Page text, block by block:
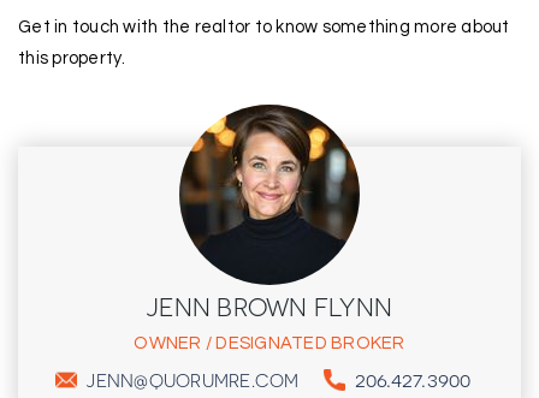
Get in touch with the realtor to know something more about
this property.
JENN BROWN FLYNN
OWNER / DESIGNATED BROKER
JENN@QUORUMRE.COM 206.427.3900